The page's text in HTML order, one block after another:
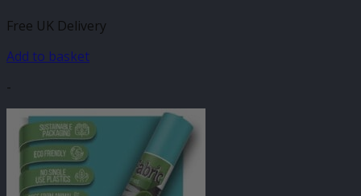
Free UK Delivery
Add to basket
-